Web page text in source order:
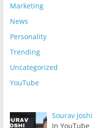
Marketing
News
Personality
Trending
Uncategorized
YouTube
Sourav
In YouTube